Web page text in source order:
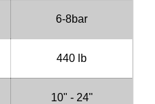
6-8bar
440 lb
10" - 24"